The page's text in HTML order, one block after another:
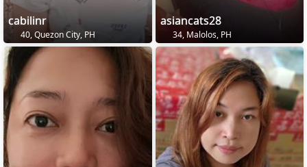
cabilinr
40, Quezon City, PH
asiancats28
34, Malolos, PH